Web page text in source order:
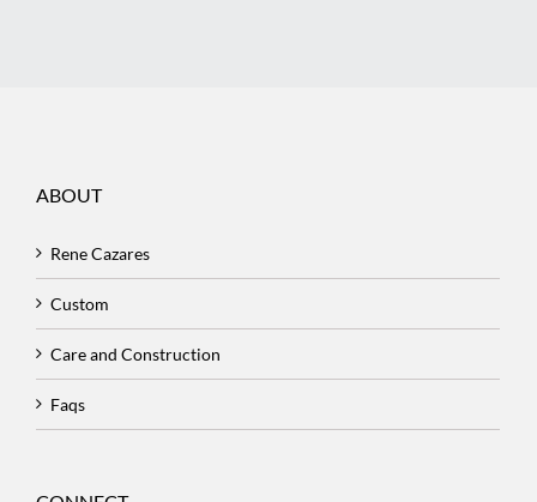
ABOUT
Rene Cazares
Custom
Care and Construction
Faqs